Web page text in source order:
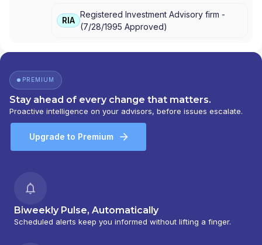
RIA
Registered Investment Advisory firm -
(7/28/1995 Approved)
PREMIUM
Stay ahead of every change that matters.
Proactive intelligence on your advisors, before issues escalate.
Upgrade to Premium
Biweekly Pulse, Automatically
Scheduled alerts keep you informed without lifting a finger.